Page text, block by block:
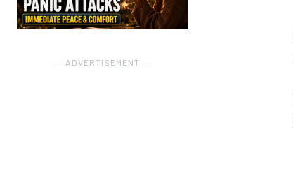
― ADVERTISEMENT ―